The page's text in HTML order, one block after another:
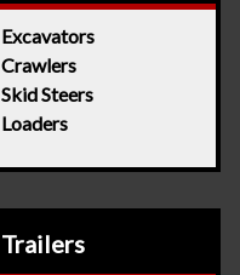
Excavators
Crawlers
Skid Steers
Loaders
Trailers